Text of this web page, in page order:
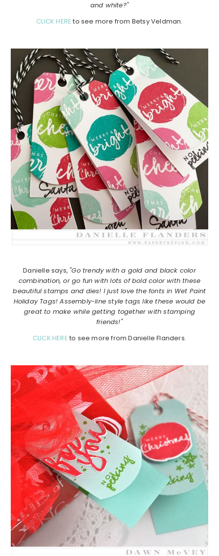
and white?"
CLICK HERE to see more from Betsy Veldman.
Danielle says, "Go trendy with a gold and black color
combination, or go fun with lots of bold color with these
beautiful stamps and dies! I just love the fonts in Wet Paint
Holiday Tags! Assembly-line style tags like these would be
great to make while getting together with stamping
friends!"
CLICK HERE to see more from Danielle Flanders.